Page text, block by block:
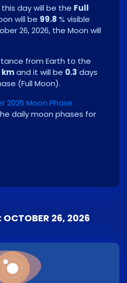
day will be the Full
will be 99.8 % visible
26, 2026, the Moon will
from Earth to the
kmand it will be 0.3 days
(Full Moon).
2026 Moon Phase
daily moon phases for
OCTOBER 26, 2026